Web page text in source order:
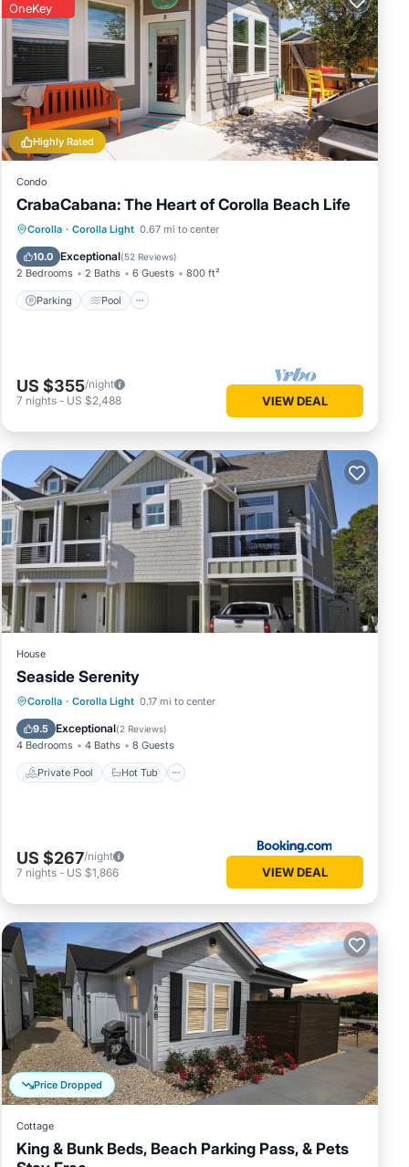
your
it,
of
Highly Rated
OneKey
Condo
CrabaCabana: The Heart of Corolla Beach Life
Corolla · Corolla Light 0.67 mi to center
10.0 Exceptional(52 Reviews)
2 Bedrooms 2 Baths 6 Guests 800 ft²
Parking Pool
Parking Pool
Balcony/Terrace
Kitchen
US $355/night
7 nights - US $2,488 VIEW DEAL
House
Seaside Serenity
Corolla · Corolla Light 0.17 mi to center
9.5 Exceptional(2 Reviews)
4 Bedrooms 4 Baths 8 Guests
Private Pool Hot Tub
Private Pool Hot Tub
Pool
US $267/night
7 nights - US $1,866 VIEW DEAL
Price Dropped
Cottage
King & Bunk Beds, Beach Parking Pass, & Pets